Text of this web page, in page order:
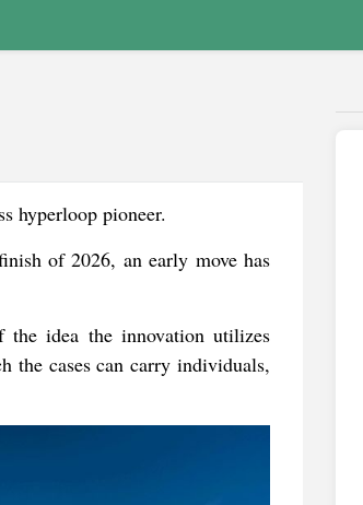
hyperloop pioneer.
of 2026, an early move has
idea the innovation utilizes
the cases can carry individuals,